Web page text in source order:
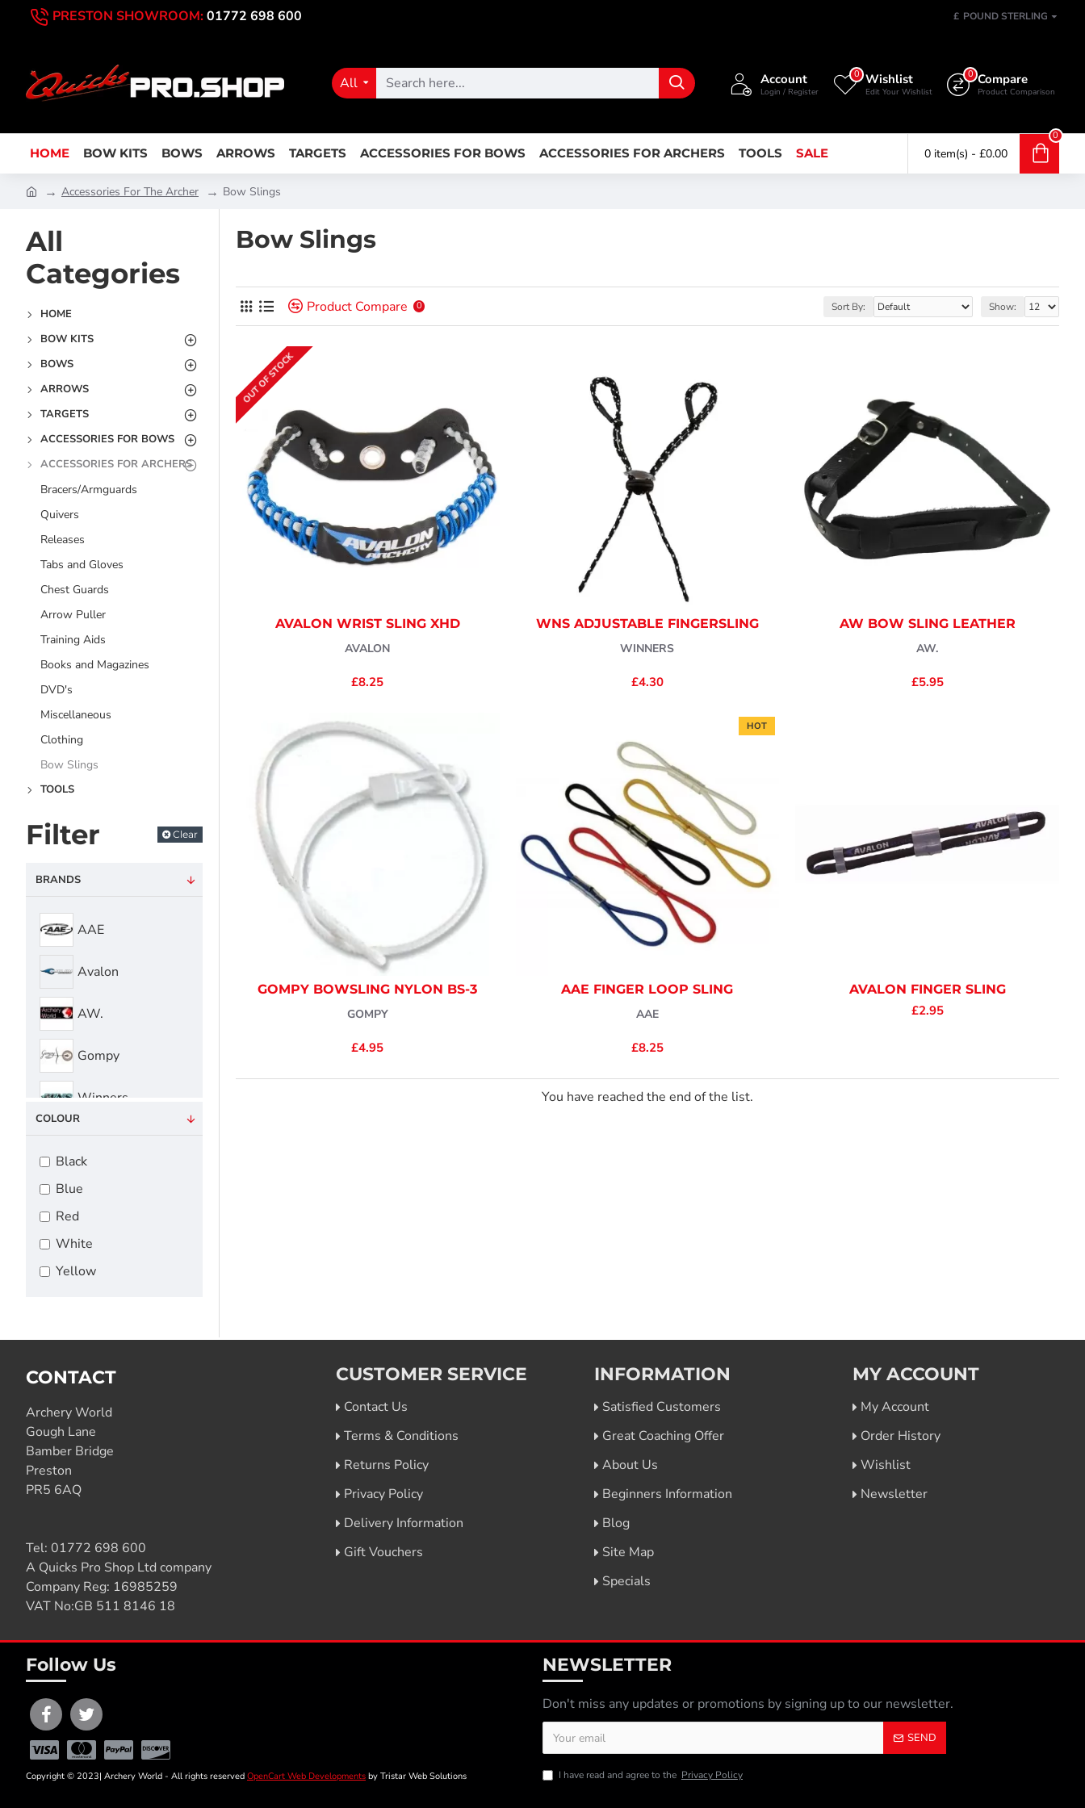
PRESTON SHOWROOM:01772 698 600 £ POUND STERLING
All Account
Login / Register
Wishlist
Edit Your Wishlist
0 Compare
Product Comparison
0
HOME BOW KITS BOWS ARROWS TARGETS ACCESSORIES FOR BOWS ACCESSORIES FOR ARCHERS TOOLS SALE 0 item(s) - £0.00
0
Accessories For The Archer Bow Slings
All
Categories
HOME
BOW KITS
BOWS
ARROWS
TARGETS
ACCESSORIES FOR BOWS
ACCESSORIES FOR ARCHERS
Bracers/Armguards
Quivers
Releases
Tabs and Gloves
Chest Guards
Arrow Puller
Training Aids
Books and Magazines
DVD's
Miscellaneous
Clothing
Bow Slings
TOOLS
Filter Clear
BRANDS
AAE
Avalon
AW.
Gompy
Winners
COLOUR
Black
Blue
Red
White
Yellow
Bow Slings
Product Compare 0 Sort By: Show:
OUT OF STOCK
AVALON
AVALON WRIST SLING XHD
£8.25
WINNERS
WNS ADJUSTABLE FINGERSLING
£4.30
AW.
AW BOW SLING LEATHER
£5.95
GOMPY
GOMPY BOWSLING NYLON BS-3
£4.95
HOT
AAE
AAE FINGER LOOP SLING
£8.25
AVALON FINGER SLING
£2.95
You have reached the end of the list.
CONTACT
Archery World
Gough Lane
Bamber Bridge
Preston
PR5 6AQ
Tel: 01772 698 600
A Quicks Pro Shop Ltd company
Company Reg: 16985259
VAT No:GB 511 8146 18
CUSTOMER SERVICE
Contact Us
Terms & Conditions
Returns Policy
Privacy Policy
Delivery Information
Gift Vouchers
INFORMATION
Satisfied Customers
Great Coaching Offer
About Us
Beginners Information
Blog
Site Map
Specials
MY ACCOUNT
My Account
Order History
Wishlist
Newsletter
Follow Us
Copyright © 2023| Archery World - All rights reserved OpenCart Web Developments by Tristar Web Solutions
NEWSLETTER
Don't miss any updates or promotions by signing up to our newsletter.
SEND
I have read and agree to the Privacy Policy